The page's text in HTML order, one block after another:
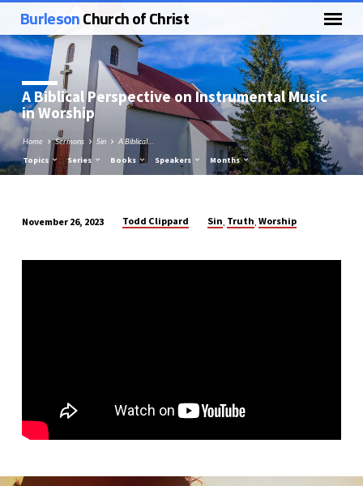
BurlesonChurch of Christ
A Biblical Perspective on Instrumental Music
in Worship
Home Sermons Sin A Biblical…
Topics Series Books Speakers Months
Biblical
November 26, 2023 Todd Clippard Sin Truth ,Worship